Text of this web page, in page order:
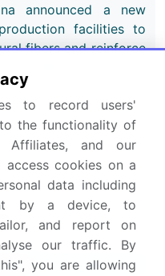
announced a new
facilities to
fibers and reinforce
methodology,
extensive data
for unparalleled
insights. See full
to record users'
the functionality of
Affiliates, and our
access cookies on a
data including
by a device, to
and report on
our traffic. By
you are allowing